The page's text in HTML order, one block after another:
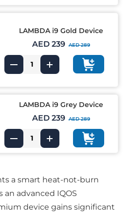
LAMBDA i9 Gold Device
AED 239 AED 289
LAMBDA i9 Grey Device
AED 239 AED 289
a smart heat-not-burn
an advanced IQOS
device gains significant